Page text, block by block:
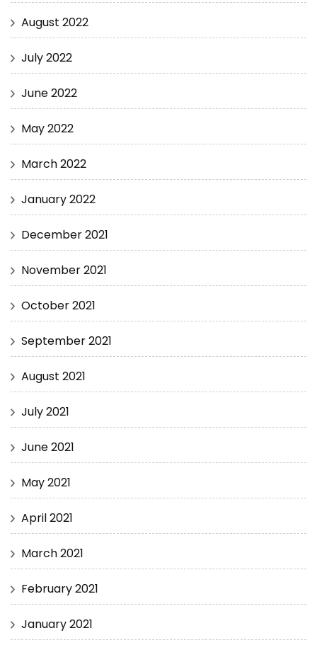
August 2022
July 2022
June 2022
May 2022
March 2022
January 2022
December 2021
November 2021
October 2021
September 2021
August 2021
July 2021
June 2021
May 2021
April 2021
March 2021
February 2021
January 2021